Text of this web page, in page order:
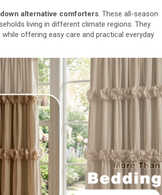
alternative comforters. These all-season
living in different climate regions. They
offering easy care and practical everyday